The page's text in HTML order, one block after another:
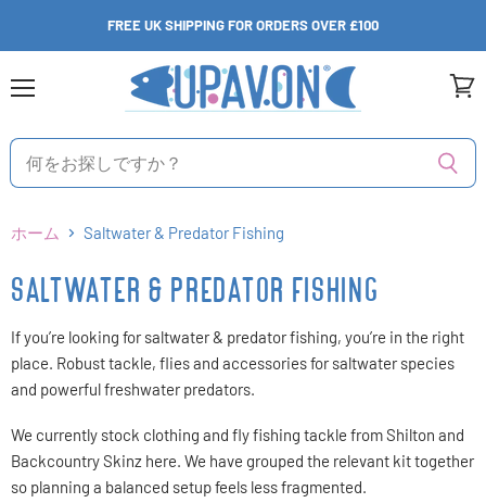
FREE UK SHIPPING FOR ORDERS OVER £100
ュ
ト
を
見
る
ホーム Saltwater & Predator Fishing
SALTWATER & PREDATOR FISHING
If you’re looking for saltwater & predator fishing, you’re in the right
place. Robust tackle, flies and accessories for saltwater species
and powerful freshwater predators.
We currently stock clothing and fly fishing tackle from Shilton and
Backcountry Skinz here. We have grouped the relevant kit together
so planning a balanced setup feels less fragmented.